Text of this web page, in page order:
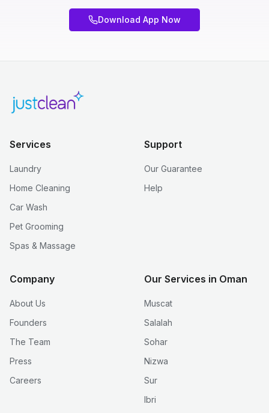
Download App Now
Services
Laundry
Home Cleaning
Car Wash
Pet Grooming
Spas & Massage
Support
Our Guarantee
Help
Company
About Us
Founders
The Team
Press
Careers
Our Services in Oman
Muscat
Salalah
Sohar
Nizwa
Sur
Ibri